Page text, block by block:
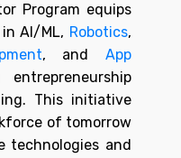
Program equips
AI/ML, Robotics,
, and App
This initiative
of tomorrow
technologies and